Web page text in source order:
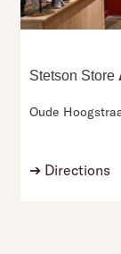
Stetson Store
Oude
➔ Directions